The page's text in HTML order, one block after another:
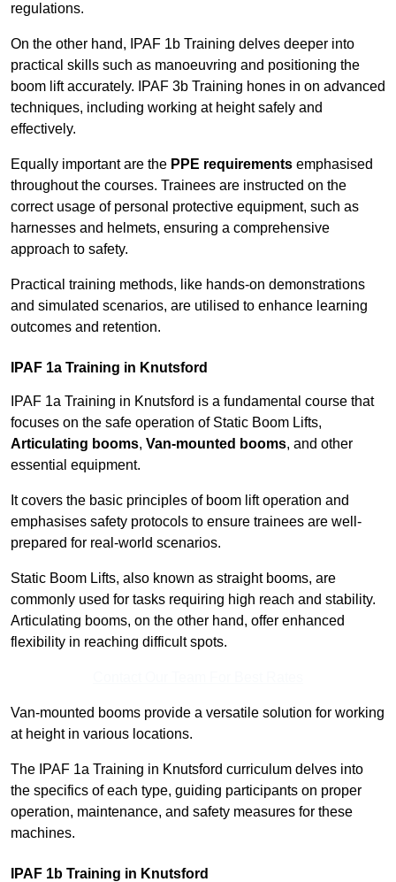
regulations.
On the other hand, IPAF 1b Training delves deeper into
practical skills such as manoeuvring and positioning the
boom lift accurately. IPAF 3b Training hones in on advanced
techniques, including working at height safely and
effectively.
Equally important are the PPE requirements emphasised
throughout the courses. Trainees are instructed on the
correct usage of personal protective equipment, such as
harnesses and helmets, ensuring a comprehensive
approach to safety.
Practical training methods, like hands-on demonstrations
and simulated scenarios, are utilised to enhance learning
outcomes and retention.
IPAF 1a Training in Knutsford
IPAF 1a Training in Knutsford is a fundamental course that
focuses on the safe operation of Static Boom Lifts,
Articulating booms, Van-mounted booms, and other
essential equipment.
It covers the basic principles of boom lift operation and
emphasises safety protocols to ensure trainees are well-
prepared for real-world scenarios.
Static Boom Lifts, also known as straight booms, are
commonly used for tasks requiring high reach and stability.
Articulating booms, on the other hand, offer enhanced
flexibility in reaching difficult spots.
Van-mounted booms provide a versatile solution for working
at height in various locations.
The IPAF 1a Training in Knutsford curriculum delves into
the specifics of each type, guiding participants on proper
operation, maintenance, and safety measures for these
machines.
IPAF 1b Training in Knutsford